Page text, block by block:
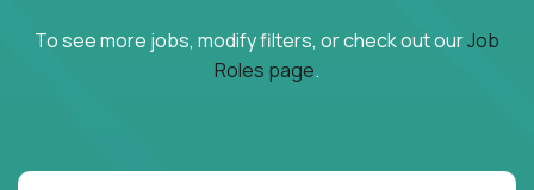
To see more jobs, modify filters, or check out ourJob
Roles page.